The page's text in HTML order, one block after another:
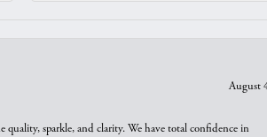
August
quality, sparkle, and clarity. We have total confidence in